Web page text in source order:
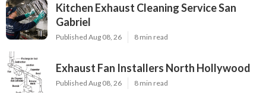
Kitchen Exhaust Cleaning Service San
Gabriel
Published Aug 08, 26 8 min read
Exhaust Fan Installers North Hollywood
Published Aug 08, 26 8 min read